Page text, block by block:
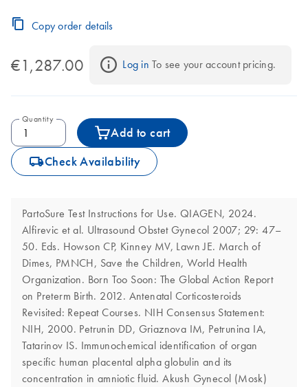
Copy order details
€1,287.00 Log in To see your account pricing.
Quantity
Add to cart
icon_0062_deliver-s Check Availability
PartoSure Test Instructions for Use. QIAGEN, 2024.
Alfirevic et al. Ultrasound Obstet Gynecol 2007; 29: 47–
50. Eds. Howson CP, Kinney MV, Lawn JE. March of
Dimes, PMNCH, Save the Children, World Health
Organization. Born Too Soon: The Global Action Report
on Preterm Birth. 2012. Antenatal Corticosteroids
Revisited: Repeat Courses. NIH Consensus Statement:
NIH, 2000. Petrunin DD, Griaznova IM, Petrunina IA,
Tatarinov IS. Immunochemical identification of organ
specific human placental alpha globulin and its
concentration in amniotic fluid. Akush Gynecol (Mosk)